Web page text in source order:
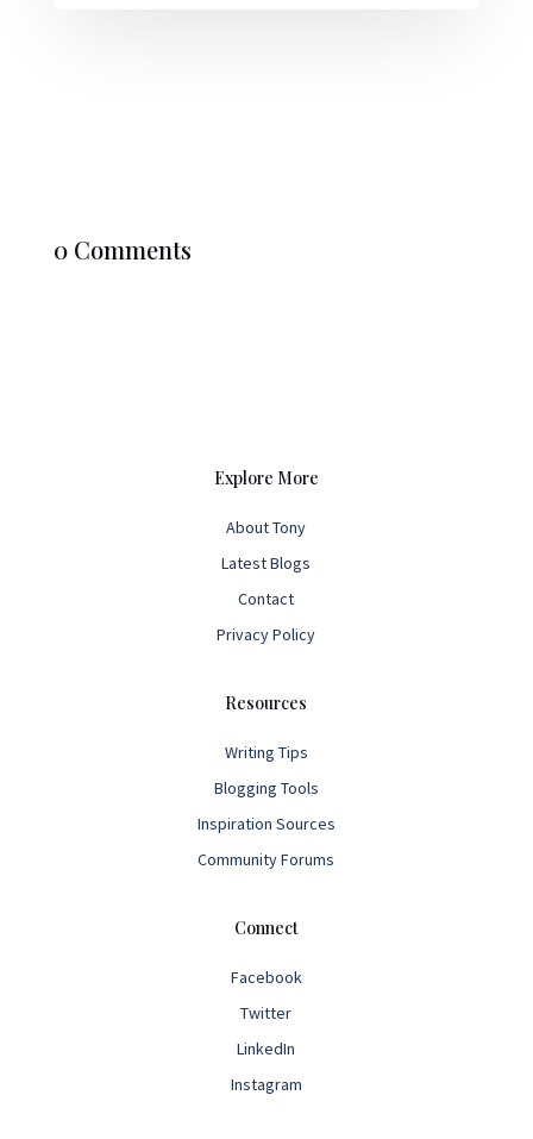
0 Comments
Explore More
About Tony
Latest Blogs
Contact
Privacy Policy
Resources
Writing Tips
Blogging Tools
Inspiration Sources
Community Forums
Connect
Facebook
Twitter
LinkedIn
Instagram